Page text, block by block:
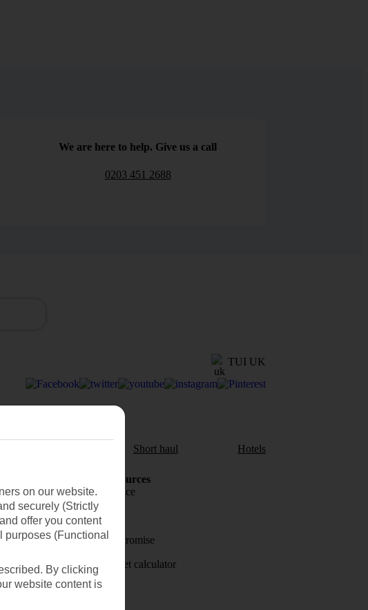
We are here to help. Give us a call
0203 451 2688
TUI UK
Short haul Hotels
Holiday Resources
Travel insurance
Travel money
Price-Match Promise
Holiday budget calculator
First Choice
on our website.
securely (Strictly
offer you content
(Functional
By clicking
website content is